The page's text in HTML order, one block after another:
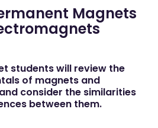
Magnets
students will review the
of magnets and
consider the similarities
between them.